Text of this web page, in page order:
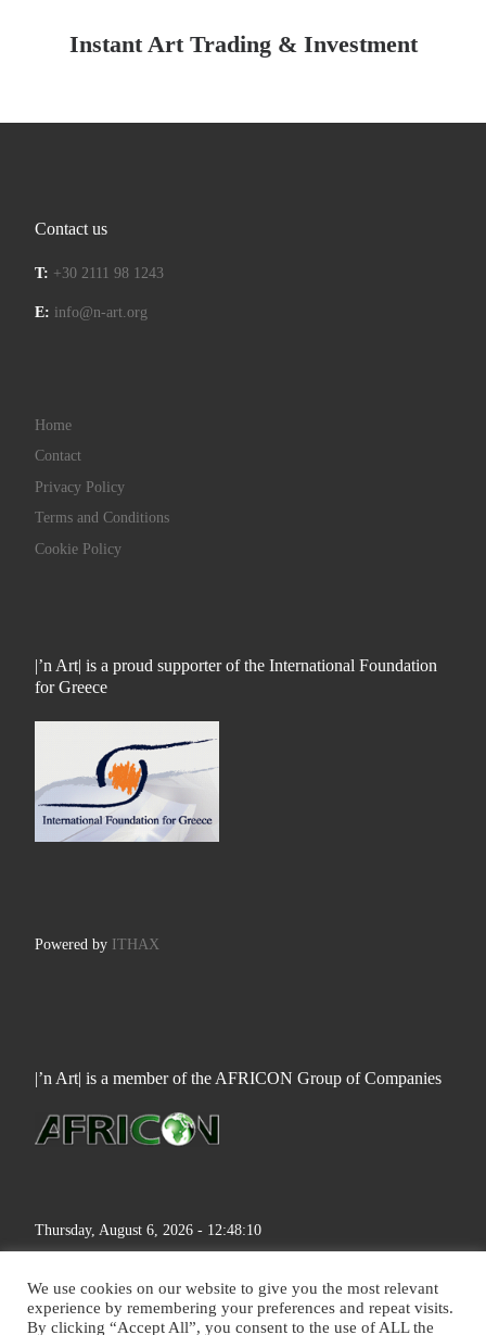
Instant Art Trading & Investment
Contact us
T: +30 2111 98 1243
E: info@n-art.org
Home
Contact
Privacy Policy
Terms and Conditions
Cookie Policy
|’n Art| is a proud supporter of the International Foundation
for Greece
Powered by ITHAX
|’n Art| is a member of the AFRICON Group of Companies
Thursday, August 6, 2026 - 12:48:11
We use cookies on our website to give you the most relevant
experience by remembering your preferences and repeat visits.
By clicking “Accept All”, you consent to the use of ALL the